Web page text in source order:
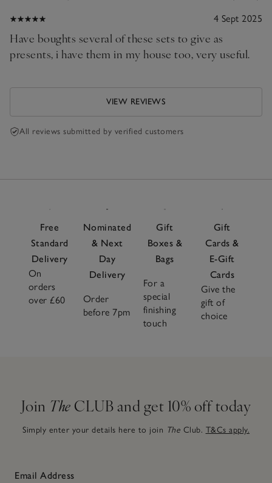
4 Sept 2025
Have boughts several of these sets to give as
presents, i have them in my house too, very useful.
VIEW REVIEWS
All reviews submitted by verified customers
Free
Standard
Delivery
On
orders
over £60
Nominated
& Next
Day
Delivery
Order
before 7pm
Gift
Boxes &
Bags
For a
special
finishing
touch
Gift
Cards &
E-Gift
Cards
Give the
gift of
choice
Join The CLUB and get 10% off today
Simply enter your details here to join The Club. T&Cs apply.
Email Address